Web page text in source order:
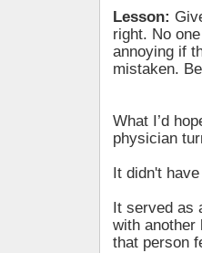
Lesson:
right. No
annoying if
mistaken.
What I’d
physician
It didn't
It served as
with another
that person